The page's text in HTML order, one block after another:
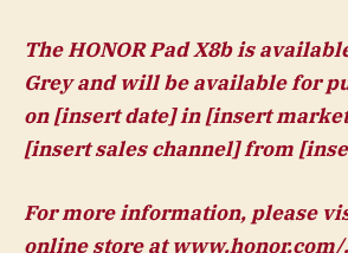
The HONOR Pad X8b is
Grey and will be available for
on [insert date] in [insert
[insert sales channel] from
For more information, please
online store atwww.honor.com/.